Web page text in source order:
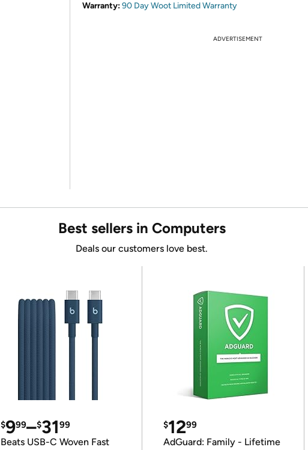
Warranty:90 Day Woot Limited Warranty
ADVERTISEMENT
Best sellers in Computers
Deals our customers love best.
$999–$3199
Beats USB-C Woven Fast
$1299
AdGuard: Family - Lifetime